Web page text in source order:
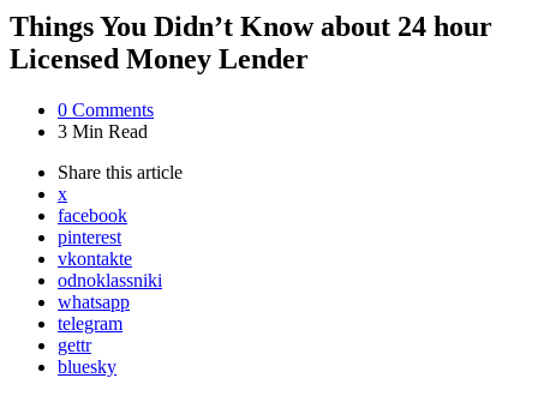
Things You Didn’t Know about 24 hour
Licensed Money Lender
0 Comments
3 Min Read
Share this article
x
facebook
pinterest
vkontakte
odnoklassniki
whatsapp
telegram
gettr
bluesky